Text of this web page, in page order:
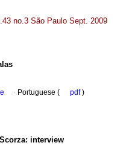
no.3 São Paulo Sept. 2009
· Portuguese ( pdf)
: interview